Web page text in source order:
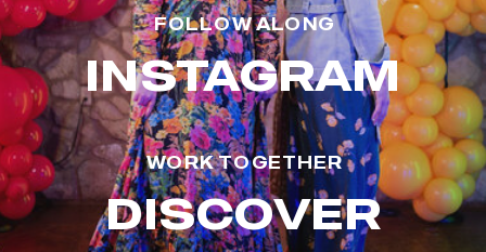
FOLLOW ALONG
INSTAGRAM
WORK TOGETHER
DISCOVER